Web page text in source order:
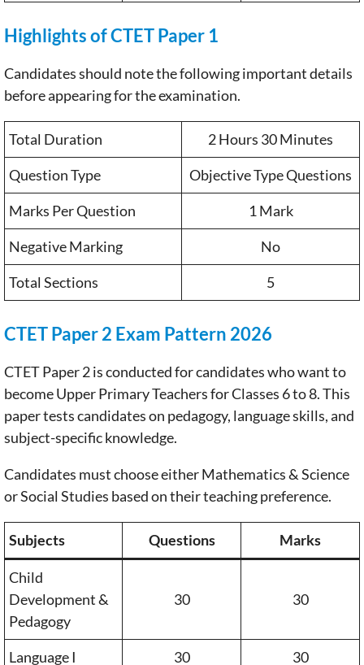
Highlights of CTET Paper 1
Candidates should note the following important details
before appearing for the examination.
Total Duration
2 Hours 30 Minutes
Question Type
Objective Type Questions
Marks Per Question
1 Mark
Negative Marking
No
Total Sections
5
CTET Paper 2 Exam Pattern 2026
CTET Paper 2 is conducted for candidates who want to
become Upper Primary Teachers for Classes 6 to 8. This
paper tests candidates on pedagogy, language skills, and
subject-specific knowledge.
Candidates must choose either Mathematics & Science
or Social Studies based on their teaching preference.
Subjects Questions Marks
Child
Development &
Pedagogy
30 30
Language I 30
30